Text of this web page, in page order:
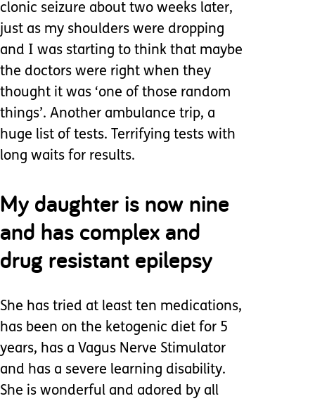
clonic seizure about two weeks later,
just as my shoulders were dropping
and I was starting to think that maybe
the doctors were right when they
thought it was ‘one of those random
things’. Another ambulance trip, a
huge list of tests. Terrifying tests with
long waits for results.
My daughter is now nine
and has complex and
drug resistant epilepsy
She has tried at least ten medications,
has been on the ketogenic diet for 5
years, has a Vagus Nerve Stimulator
and has a severe learning disability.
She is wonderful and adored by all